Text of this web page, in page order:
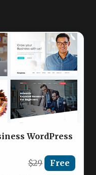
WordPress
$29 Free